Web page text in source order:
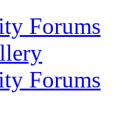
Forums
Forums